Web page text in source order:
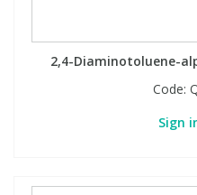
2,4-Diaminotoluene-
Code:
Sign